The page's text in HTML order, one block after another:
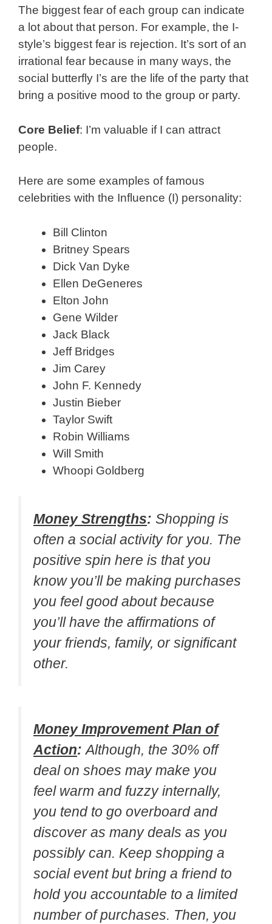
The biggest fear of each group can indicate
a lot about that person. For example, the I-
style’s biggest fear is rejection. It’s sort of an
irrational fear because in many ways, the
social butterfly I’s are the life of the party that
bring a positive mood to the group or party.
Core Belief: I’m valuable if I can attract
people.
Here are some examples of famous
celebrities with the Influence (I) personality:
Bill Clinton
Britney Spears
Dick Van Dyke
Ellen DeGeneres
Elton John
Gene Wilder
Jack Black
Jeff Bridges
Jim Carey
John F. Kennedy
Justin Bieber
Taylor Swift
Robin Williams
Will Smith
Whoopi Goldberg
Money Strengths: Shopping is
often a social activity for you. The
positive spin here is that you
know you’ll be making purchases
you feel good about because
you’ll have the affirmations of
your friends, family, or significant
other.
Money Improvement Plan of
Action:Although, the 30% off
deal on shoes may make you
feel warm and fuzzy internally,
you tend to go overboard and
discover as many deals as you
possibly can. Keep shopping a
social event but bring a friend to
hold you accountable to a limited
number of purchases. Then, you